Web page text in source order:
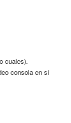
cuales).
consola en sí